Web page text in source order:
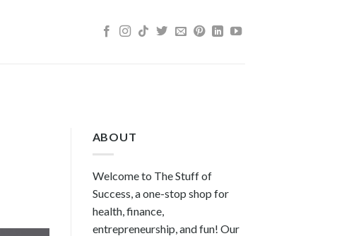
ABOUT
Welcome to The Stuff of
Success, a one-stop shop for
health, finance,
entrepreneurship, and fun! Our